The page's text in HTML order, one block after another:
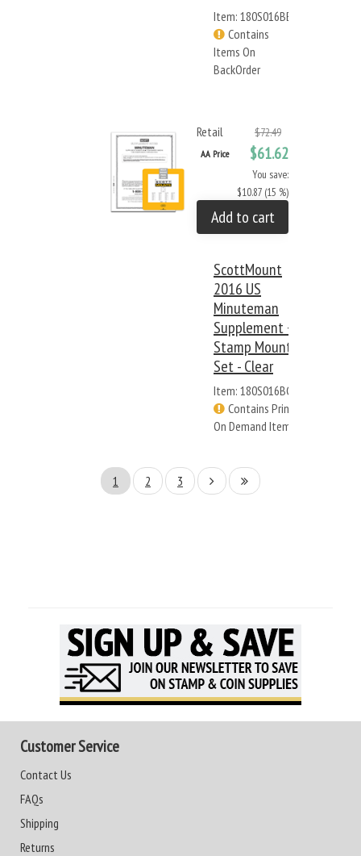
Item: 180S016BB
Contains
Items On
BackOrder
Retail $72.49
AA Price $61.62
You save:
$10.87 (15 %)
Add to cart
ScottMount
2016 US
Minuteman
Supplement +
Stamp Mount
Set - Clear
Item: 180S016BC
Contains Print
On Demand Items
1 2 3
Customer Service
Contact Us
FAQs
Shipping
Returns